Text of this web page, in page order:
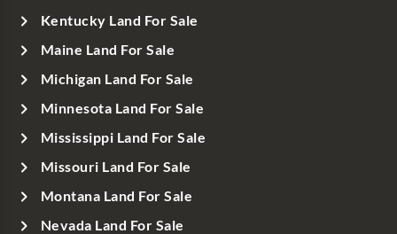
Kentucky Land For Sale
Maine Land For Sale
Michigan Land For Sale
Minnesota Land For Sale
Mississippi Land For Sale
Missouri Land For Sale
Montana Land For Sale
Nevada Land For Sale